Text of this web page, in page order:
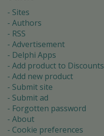
Sites
Authors
RSS
Advertisement
Delphi Apps
Add product to Discounts
Add new product
Submit site
Submit ad
Forgotten password
About
Cookie preferences